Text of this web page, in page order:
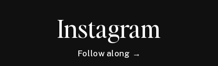
Instagram
Follow along →